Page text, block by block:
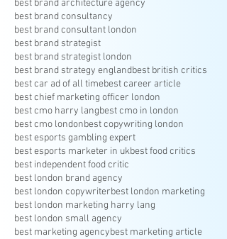
best brand architecture agency
best brand consultancy
best brand consultant london
best brand strategist
best brand strategist london
best brand strategy englandbest british critics
best car ad of all timebest career article
best chief marketing officer london
best cmo harry langbest cmo in london
best cmo londonbest copywriting london
best esports gambling expert
best esports marketer in ukbest food critics
best independent food critic
best london brand agency
best london copywriterbest london marketing
best london marketing harry lang
best london small agency
best marketing agencybest marketing article